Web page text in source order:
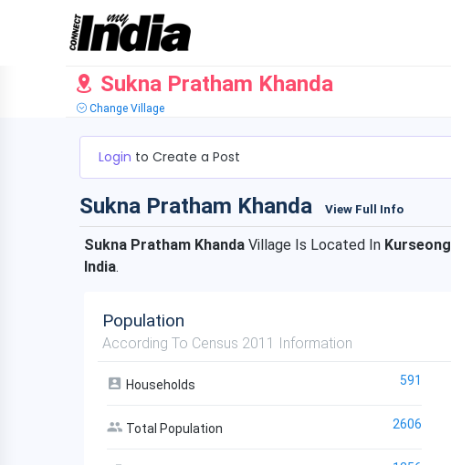
Sukna Pratham Khanda
Change Village
Login to Create a Post
Sukna Pratham Khanda View Full Info
Sukna Pratham Khanda Village Is Located In Kurseong
India.
Population
According To Census 2011 Information
Households 591
Total Population 2606